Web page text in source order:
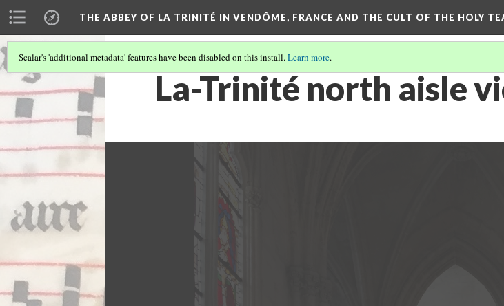
THE ABBEY OF LA TRINITÉ IN VENDÔME, FRANCE AND THE CULT OF THE HOLY
Scalar's 'additional metadata' features have been disabled on this install.Learn more.
La-Trinité north aisle